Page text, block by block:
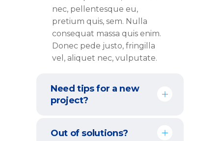
nec, pellentesque eu,
pretium quis, sem. Nulla
consequat massa quis enim.
Donec pede justo, fringilla
vel, aliquet nec, vulputate.
Need tips for a new
project?
Out of solutions?